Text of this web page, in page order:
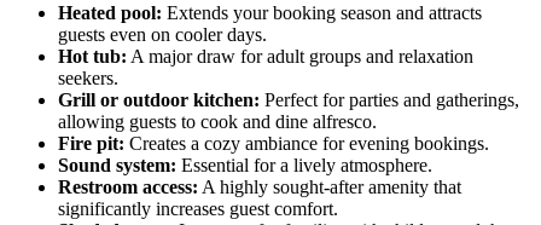
Heated pool: Extends your booking season and attracts
guests even on cooler days.
Hot tub: A major draw for adult groups and relaxation
seekers.
Grill or outdoor kitchen: Perfect for parties and gatherings,
allowing guests to cook and dine alfresco.
Fire pit: Creates a cozy ambiance for evening bookings.
Sound system: Essential for a lively atmosphere.
Restroom access: A highly sought-after amenity that
significantly increases guest comfort.